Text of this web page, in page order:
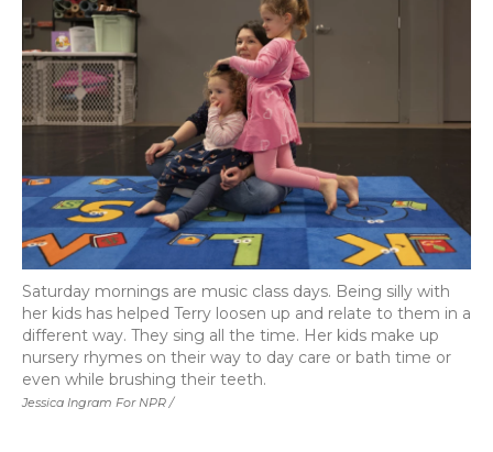
Jessica Ingram For NPR /
Saturday mornings are music class days. Being silly with
her kids has helped Terry loosen up and relate to them in a
different way. They sing all the time. Her kids make up
nursery rhymes on their way to day care or bath time or
even while brushing their teeth.